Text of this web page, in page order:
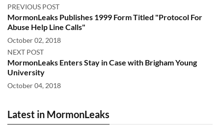
PREVIOUS POST
MormonLeaks Publishes 1999 Form Titled "Protocol For
Abuse Help Line Calls"
October 02, 2018
NEXT POST
MormonLeaks Enters Stay in Case with Brigham Young
University
October 04, 2018
Latest in MormonLeaks